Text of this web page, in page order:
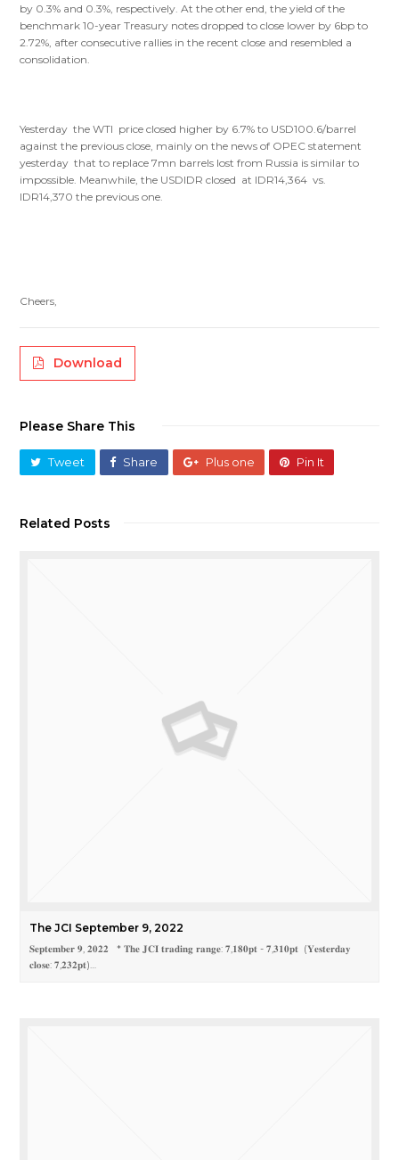
by 0.3% and 0.3%, respectively. At the other end, the yield of the
benchmark 10-year Treasury notes dropped to close lower by 6bp to
2.72%, after consecutive rallies in the recent close and resembled a
consolidation.
Yesterday the WTI price closed higher by 6.7% to USD100.6/barrel
against the previous close, mainly on the news of OPEC statement
yesterday that to replace 7mn barrels lost from Russia is similar to
impossible. Meanwhile, the USDIDR closed at IDR14,364 vs.
IDR14,370 the previous one.
Cheers,
Download
Please Share This
Tweet Share Plus one Pin It
Related Posts
The JCI September 9, 2022
𝐒𝐞𝐩𝐭𝐞𝐦𝐛𝐞𝐫 𝟗, 𝟐𝟎𝟐𝟐 * 𝐓𝐡𝐞 𝐉𝐂𝐈 𝐭𝐫𝐚𝐝𝐢𝐧𝐠 𝐫𝐚𝐧𝐠𝐞: 𝟕,𝟏𝟖𝟎𝐩𝐭 - 𝟕,𝟑𝟏𝟎𝐩𝐭 (𝐘𝐞𝐬𝐭𝐞𝐫𝐝𝐚𝐲
𝐜𝐥𝐨𝐬𝐞: 𝟕,𝟐𝟑𝟐𝐩𝐭)…